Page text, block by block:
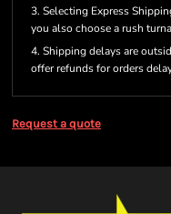
3. Selecting Express
you also choose a rush
4. Shipping delays are
offer refunds for orders
Request a quote